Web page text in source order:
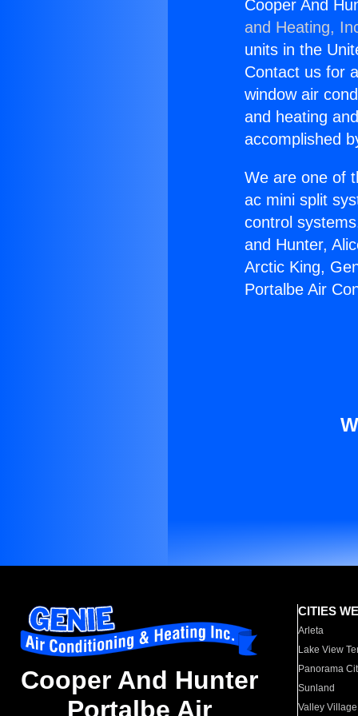
Cooper And
and Heating,
units in the
Contact us for
window air
and heating
accomplished
We are one of
ac mini split
control
and Hunter,
Arctic King,
Portalbe Air
Cooper And Hunter
Portalbe Air
CITIES
Arleta
Lake View
Panorama
Sunland
Valley Village